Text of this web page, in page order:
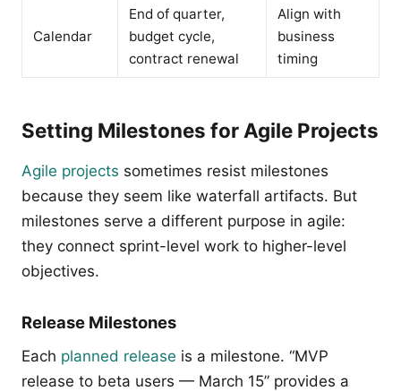
Calendar
End of quarter,
budget cycle,
contract renewal
Align with
business
timing
Setting Milestones for Agile Projects
Agile projects sometimes resist milestones
because they seem like waterfall artifacts. But
milestones serve a different purpose in agile:
they connect sprint-level work to higher-level
objectives.
Release Milestones
Each planned release is a milestone. “MVP
release to beta users — March 15” provides a